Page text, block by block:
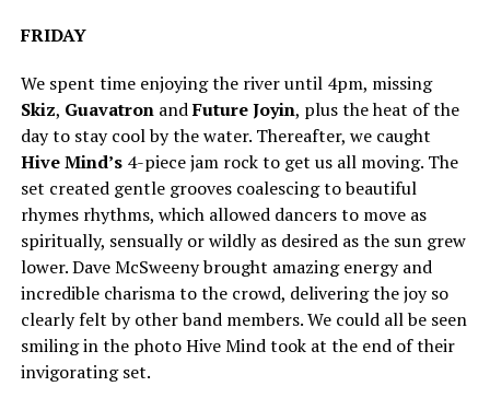
FRIDAY
We spent time enjoying the river until 4pm, missing
Skiz, GuavatronandFuture Joyin, plus the heat of the
day to stay cool by the water. Thereafter, we caught
Hive Mind’s4-piece jam rock to get us all moving. The
set created gentle grooves coalescing to beautiful
rhymes rhythms, which allowed dancers to move as
spiritually, sensually or wildly as desired as the sun grew
lower. Dave McSweeny brought amazing energy and
incredible charisma to the crowd, delivering the joy so
clearly felt by other band members. We could all be seen
smiling in the photo Hive Mind took at the end of their
invigorating set.